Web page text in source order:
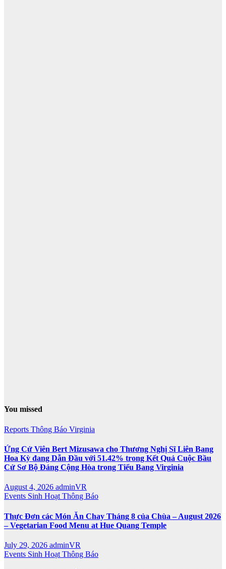
You missed
Reports Thông Báo Virginia
Ứng Cử Viên Bert Mizusawa cho Thương Nghị Sĩ Liên Bang
Hoa Kỳ đang Dẫn Đầu với 51.42% trong Kết Quả Cuộc Bầu
Cử Sơ Bộ Đảng Cộng Hòa trong Tiểu Bang Virginia
August 4, 2026 adminVR
Events Sinh Hoạt Thông Báo
Thực Đơn các Món Ăn Chay Tháng 8 của Chùa – August 2026
– Vegetarian Food Menu at Hue Quang Temple
July 29, 2026 adminVR
Events Sinh Hoạt Thông Báo